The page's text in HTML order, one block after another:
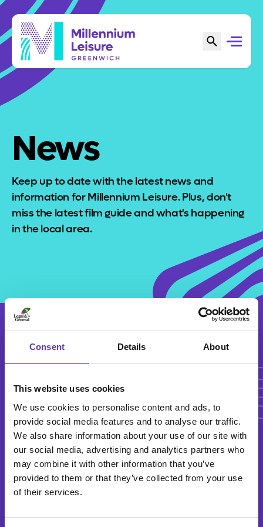
Consent Details About
This website uses cookies
We use cookies to personalise content and ads, to
provide social media features and to analyse our traffic.
We also share information about your use of our site with
our social media, advertising and analytics partners who
may combine it with other information that you’ve
provided to them or that they’ve collected from your use
of their services.
News
Keep up to date with the latest news and
information for Millennium Leisure. Plus, don't
miss the latest film guide and what's happening
in the local area.
Articles
Family Fun
2 March 2026
Millennium Leisure is the perfect trip for all the